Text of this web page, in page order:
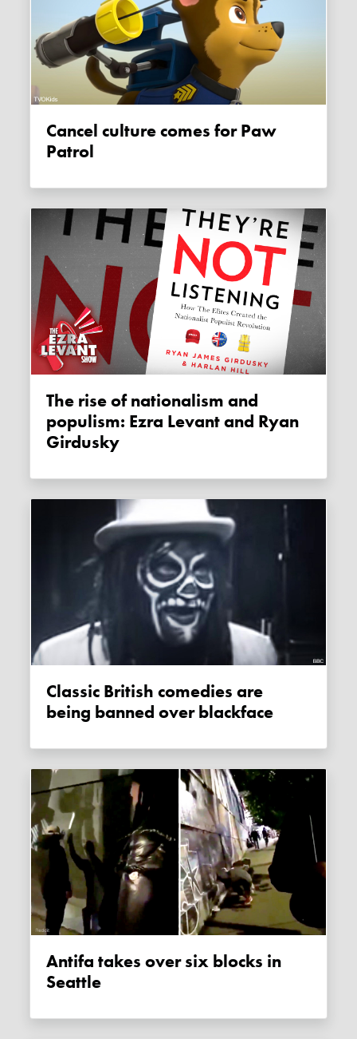
Cancel culture comes for Paw
Patrol
The rise of nationalism and
populism: Ezra Levant and Ryan
Girdusky
Classic British comedies are
being banned over blackface
Antifa takes over six blocks in
Seattle